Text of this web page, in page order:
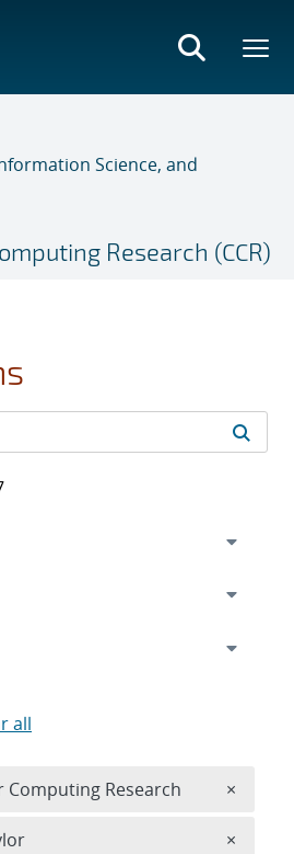
Science, and
Research (CCR)
all
Computing Research ×
×